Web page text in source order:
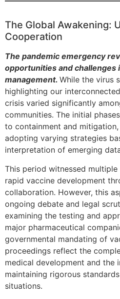
The Global Awakening:
Cooperation
The pandemic emergency
opportunities and challenges
management. While the virus
highlighting our
crisis varied significantly
communities. The initial
to containment and
adopting varying strategies
interpretation of emerging
This period witnessed
rapid vaccine development
collaboration. However, this
ongoing debate and legal
examining the testing and
major pharmaceutical
governmental mandating of
proceedings reflect the
medical development and the
maintaining rigorous
situations.